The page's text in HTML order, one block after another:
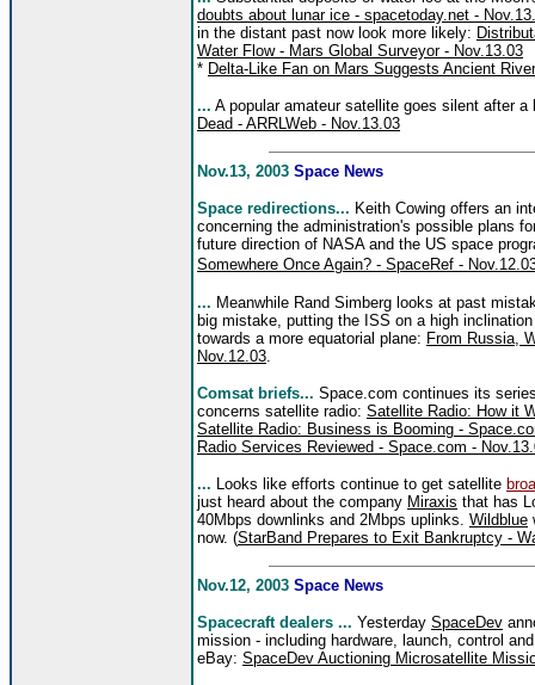
doubts about lunar ice - spacetoday.net -
in the distant past now look more likely:
Water Flow - Mars Global Surveyor - Nov.13.03
* Delta-Like Fan on Mars Suggests Ancient
... A popular amateur satellite goes silent after
Dead - ARRLWeb - Nov.13.03
Nov.13, 2003 Space News
Space redirections... Keith Cowing offers an
concerning the administration's possible plans
future direction of NASA and the US space
Somewhere Once Again? - SpaceRef -
... Meanwhile Rand Simberg looks at past
big mistake, putting the ISS on a high
towards a more equatorial plane: From Russia,
Nov.12.03.
Comsat briefs... Space.com continues its
concerns satellite radio: Satellite Radio: How it
Satellite Radio: Business is Booming -
Radio Services Reviewed - Space.com -
... Looks like efforts continue to get satellite
just heard about the company Miraxis that has
40Mbps downlinks and 2Mbps uplinks. Wildblue
now. (StarBand Prepares to Exit Bankruptcy -
Nov.12, 2003 Space News
Spacecraft dealers ... Yesterday SpaceDev
mission - including hardware, launch, control
eBay: SpaceDev Auctioning Microsatellite